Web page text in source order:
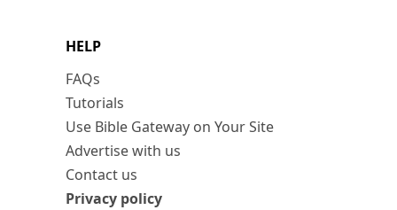
HELP
FAQs
Tutorials
Use Bible Gateway on Your Site
Advertise with us
Contact us
Privacy policy